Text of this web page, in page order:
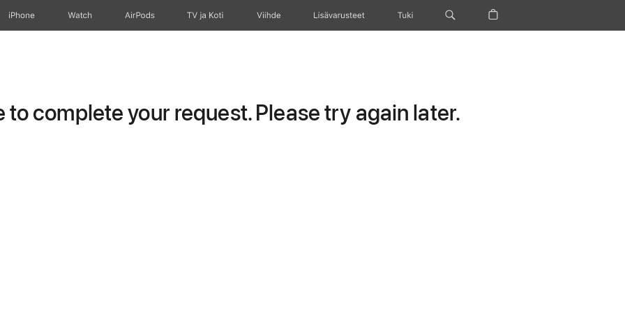
iPhone Watch AirPods TV ja Koti Viihde Lisävarusteet Tuki
to complete your request. Please try again later.